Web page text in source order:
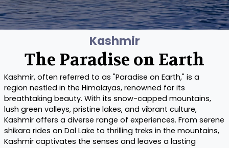
Kashmir
The Paradise on Earth
Kashmir, often referred to as "Paradise on Earth," is a
region nestled in the Himalayas, renowned for its
breathtaking beauty. With its snow-capped mountains,
lush green valleys, pristine lakes, and vibrant culture,
Kashmir offers a diverse range of experiences. From serene
shikara rides on Dal Lake to thrilling treks in the mountains,
Kashmir captivates the senses and leaves a lasting